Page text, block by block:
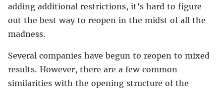
adding additional restrictions, it’s hard to figure
out the best way to reopen in the midst of all the
madness.
Several companies have begun to reopen to mixed
results. However, there are a few common
similarities with the opening structure of the